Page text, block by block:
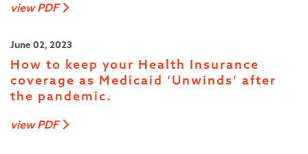
view PDF
June 02, 2023
How to keep your Health Insurance
coverage as Medicaid ‘Unwinds’ after
the pandemic.
view PDF